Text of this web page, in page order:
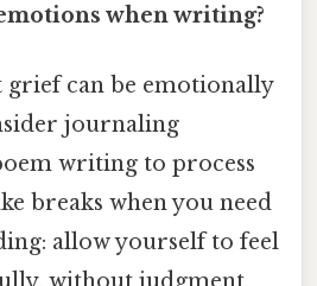
when writing?
can be emotionally
journaling
writing to process
breaks when you need
allow yourself to feel